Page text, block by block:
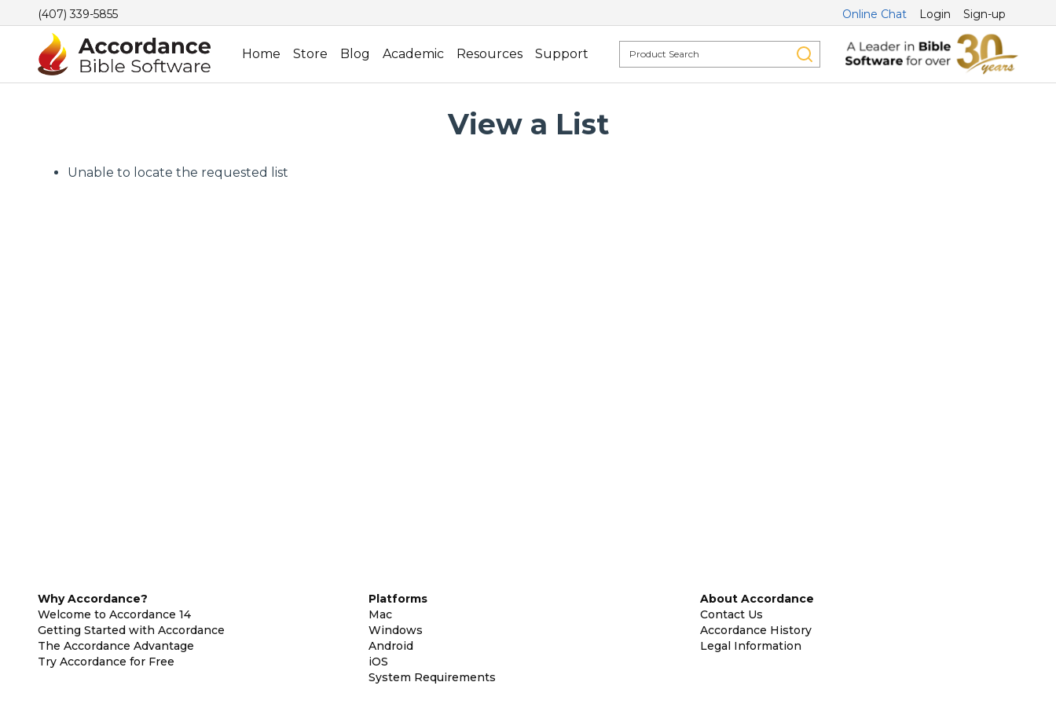
(407) 339-5855 Online Chat Login Sign-up
Home Store Blog Academic Resources Support
View a List
Unable to locate the requested list
Why Accordance?
Welcome to Accordance 14
Getting Started with Accordance
The Accordance Advantage
Try Accordance for Free
Platforms
Mac
Windows
Android
iOS
System Requirements
About Accordance
Contact Us
Accordance History
Legal Information